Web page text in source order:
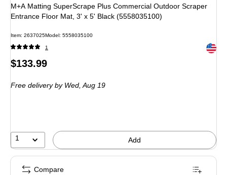
M+A Matting SuperScrape Plus Commercial Outdoor Scraper
Entrance Floor Mat, 3' x 5' Black (5558035100)
Item: 2637025Model: 5558035100
1 Exited
Price
$133.99
Free deliveryby Wed, Aug 19
1 Add
Compare